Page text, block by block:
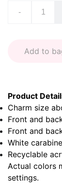
-
Add to
Product
Charm size
Front and
Front and
White
Recyclable
Actual colors
settings.